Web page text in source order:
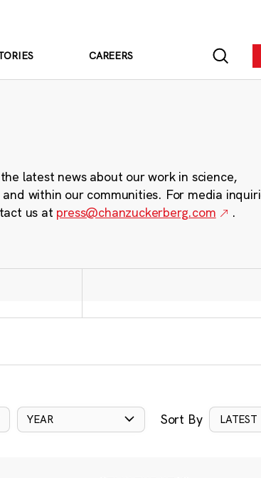
CAREERS
latest news about our work in science,
within our communities. For media
us at press@chanzuckerberg.com .
YEAR Sort By LATEST